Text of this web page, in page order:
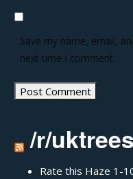
Save my name, email,
next time I comment.
/r/uktrees
Rate this Haze 1-